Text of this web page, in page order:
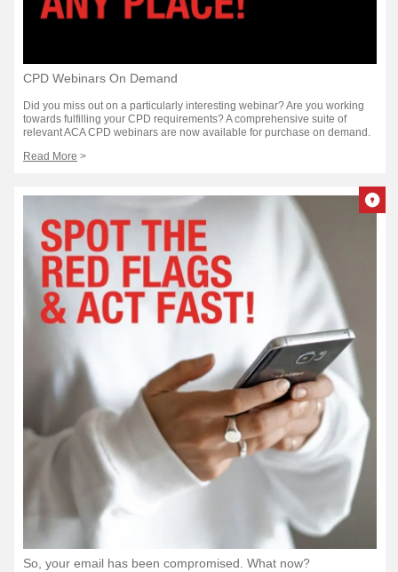
CPD Webinars On Demand
Did you miss out on a particularly interesting webinar? Are you working
towards fulfilling your CPD requirements? A comprehensive suite of
relevant ACA CPD webinars are now available for purchase on demand.
Read More >
So, your email has been compromised. What now?